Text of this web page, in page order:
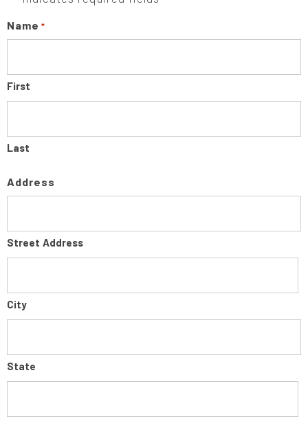
Name *
First
Last
Address
Street Address
City
State